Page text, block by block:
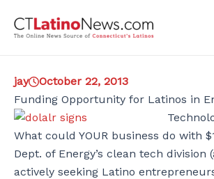
jay
October 22, 2013
Funding Opportunity for Latinos in
What could YOUR business do with
Dept. of Energy’s clean tech division
actively seeking Latino